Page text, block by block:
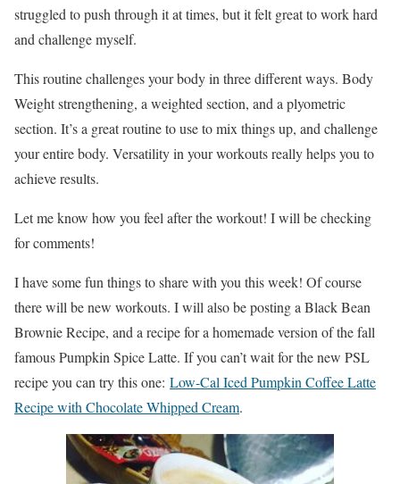
struggled to push through it at times, but it felt great to work hard
and challenge myself.
This routine challenges your body in three different ways. Body
Weight strengthening, a weighted section, and a plyometric
section. It’s a great routine to use to mix things up, and challenge
your entire body. Versatility in your workouts really helps you to
achieve results.
Let me know how you feel after the workout! I will be checking
for comments!
I have some fun things to share with you this week! Of course
there will be new workouts. I will also be posting a Black Bean
Brownie Recipe, and a recipe for a homemade version of the fall
famous Pumpkin Spice Latte. If you can’t wait for the new PSL
recipe you can try this one: Low-Cal Iced Pumpkin Coffee Latte
Recipe with Chocolate Whipped Cream.